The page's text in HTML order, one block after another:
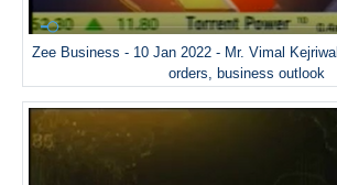
Zee Business - 10 Jan 2022 - Mr. Vimal
orders, business outlook